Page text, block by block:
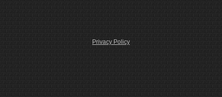
Privacy Policy